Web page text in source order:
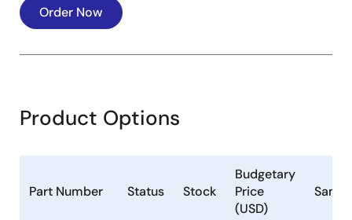
Order Now
Product Options
Part Number Status Stock
Budgetary
Price
(USD)